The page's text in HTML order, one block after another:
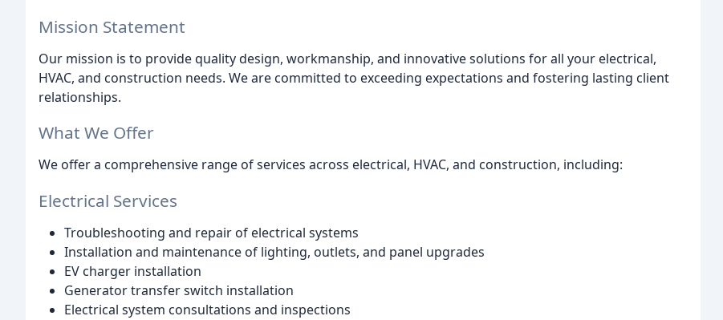
Mission Statement
Our mission is to provide quality design, workmanship, and innovative solutions for all your electrical,
HVAC, and construction needs. We are committed to exceeding expectations and fostering lasting client
relationships.
What We Offer
We offer a comprehensive range of services across electrical, HVAC, and construction, including:
Electrical Services
Troubleshooting and repair of electrical systems
Installation and maintenance of lighting, outlets, and panel upgrades
EV charger installation
Generator transfer switch installation
Electrical system consultations and inspections